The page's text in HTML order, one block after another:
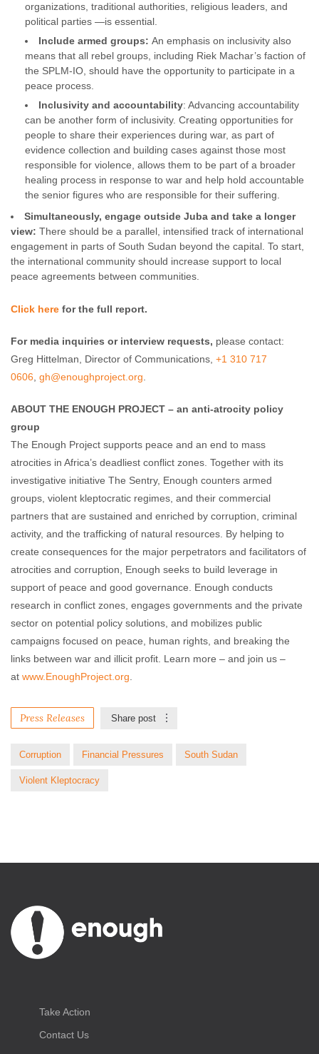
organizations, traditional authorities, religious leaders, and
political parties —is essential.
Include armed groups: An emphasis on inclusivity also
means that all rebel groups, including Riek Machar’s faction of
the SPLM-IO, should have the opportunity to participate in a
peace process.
Inclusivity and accountability: Advancing accountability
can be another form of inclusivity. Creating opportunities for
people to share their experiences during war, as part of
evidence collection and building cases against those most
responsible for violence, allows them to be part of a broader
healing process in response to war and help hold accountable
the senior figures who are responsible for their suffering.
Simultaneously, engage outside Juba and take a longer
view: There should be a parallel, intensified track of international
engagement in parts of South Sudan beyond the capital. To start,
the international community should increase support to local
peace agreements between communities.
Click here for the full report.
For media inquiries or interview requests, please contact:
Greg Hittelman, Director of Communications, +1 310 717
0606 gh@enoughproject.org
ABOUT THE ENOUGH PROJECT – an anti-atrocity policy
group
The Enough Project supports peace and an end to mass
atrocities in Africa’s deadliest conflict zones. Together with its
investigative initiative The Sentry, Enough counters armed
groups, violent kleptocratic regimes, and their commercial
partners that are sustained and enriched by corruption, criminal
activity, and the trafficking of natural resources. By helping to
create consequences for the major perpetrators and facilitators of
atrocities and corruption, Enough seeks to build leverage in
support of peace and good governance. Enough conducts
research in conflict zones, engages governments and the private
sector on potential policy solutions, and mobilizes public
campaigns focused on peace, human rights, and breaking the
links between war and illicit profit. Learn more – and join us –
at www.EnoughProject.org
Press Releases Share post
Corruption Financial Pressures South Sudan
Violent Kleptocracy
Take Action
Contact Us